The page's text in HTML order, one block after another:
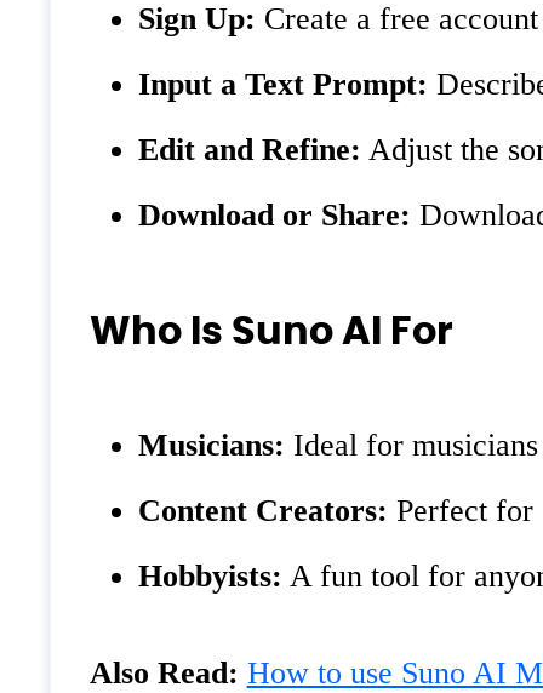
Sign Up: Create a free
Input a Text Prompt:
Edit and Refine: Adjust the
Download or Share:
Who Is Suno AI For
Musicians: Ideal for
Content Creators: Perfect for
Hobbyists: A fun tool for
Also Read: How to use Suno AI